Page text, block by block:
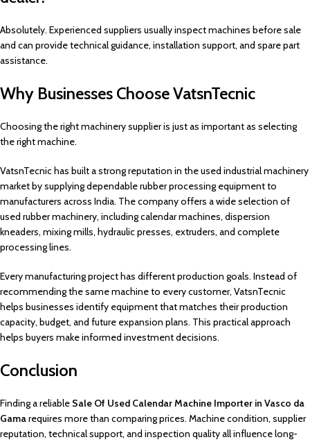
Absolutely. Experienced suppliers usually inspect machines before sale
and can provide technical guidance, installation support, and spare part
assistance.
Why Businesses Choose VatsnTecnic
Choosing the right machinery supplier is just as important as selecting
the right machine.
VatsnTecnic has built a strong reputation in the used industrial machinery
market by supplying dependable rubber processing equipment to
manufacturers across India. The company offers a wide selection of
used rubber machinery, including calendar machines, dispersion
kneaders, mixing mills, hydraulic presses, extruders, and complete
processing lines.
Every manufacturing project has different production goals. Instead of
recommending the same machine to every customer, VatsnTecnic
helps businesses identify equipment that matches their production
capacity, budget, and future expansion plans. This practical approach
helps buyers make informed investment decisions.
Conclusion
Finding a reliable Sale Of Used Calendar Machine Importer in Vasco da
Gamarequires more than comparing prices. Machine condition, supplier
reputation, technical support, and inspection quality all influence long-